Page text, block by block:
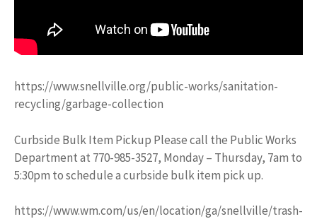
https://www.snellville.org/public-works/sanitation-
recycling/garbage-collection
Curbside Bulk Item Pickup Please call the Public Works
Department at 770-985-3527, Monday – Thursday, 7am to
5:30pm to schedule a curbside bulk item pick up.
https://www.wm.com/us/en/location/ga/snellville/trash-